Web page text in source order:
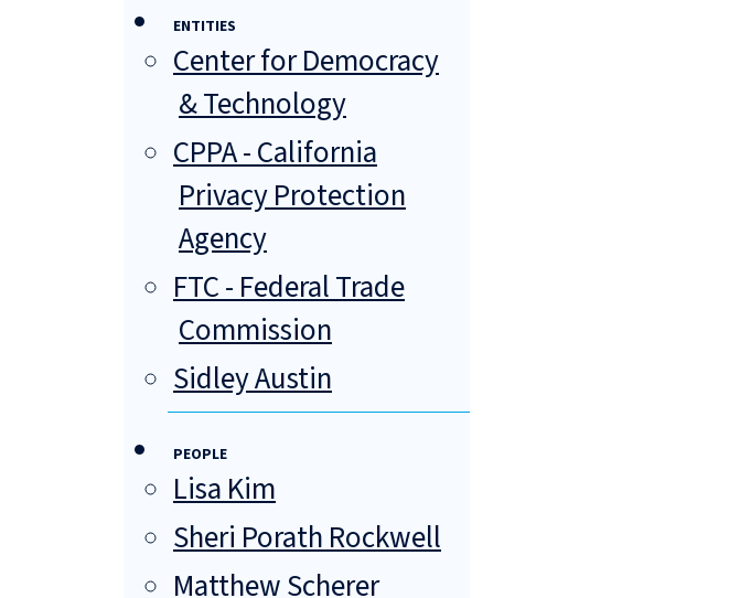
ENTITIES
Center for Democracy
& Technology
CPPA - California
Privacy Protection
Agency
FTC - Federal Trade
Commission
Sidley Austin
PEOPLE
Lisa Kim
Sheri Porath Rockwell
Matthew Scherer